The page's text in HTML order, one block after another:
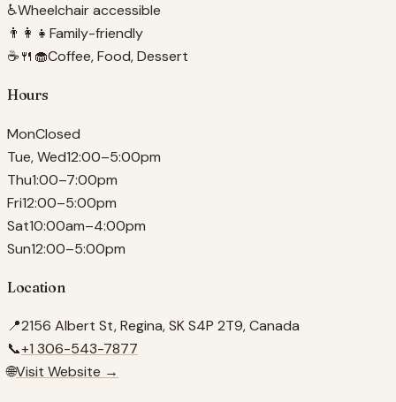
♿Wheelchair accessible
👨‍👩‍👧 Family-friendly
☕🍴🧁Coffee, Food, Dessert
Hours
MonClosed
Tue, Wed12:00–5:00pm
Thu1:00–7:00pm
Fri12:00–5:00pm
Sat10:00am–4:00pm
Sun12:00–5:00pm
Location
📍2156 Albert St, Regina, SK S4P 2T9, Canada
📞+1 306-543-7877
🌐Visit Website →